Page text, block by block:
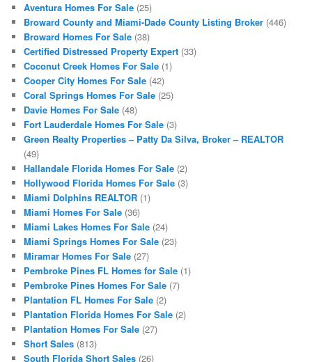
Aventura Homes For Sale (25)
Broward County and Miami-Dade County Listing Broker (446)
Broward Homes For Sale (38)
Certified Distressed Property Expert (33)
Coconut Creek Homes For Sale (1)
Cooper City Homes For Sale (42)
Coral Springs Homes For Sale (25)
Davie Homes For Sale (48)
Fort Lauderdale Homes For Sale (3)
Green Realty Properties – Patty Da Silva, Broker – REALTOR
(49)
Hallandale Florida Homes For Sale (2)
Hollywood Florida Homes For Sale (3)
Miami Dolphins REALTOR (1)
Miami Homes For Sale (36)
Miami Lakes Homes For Sale (24)
Miami Springs Homes For Sale (23)
Miramar Homes For Sale (27)
Pembroke Pines FL Homes for Sale (1)
Pembroke Pines Homes For Sale (7)
Plantation FL Homes For Sale (2)
Plantation Florida Homes For Sale (2)
Plantation Homes For Sale (27)
Short Sales (813)
South Florida Short Sales (26)